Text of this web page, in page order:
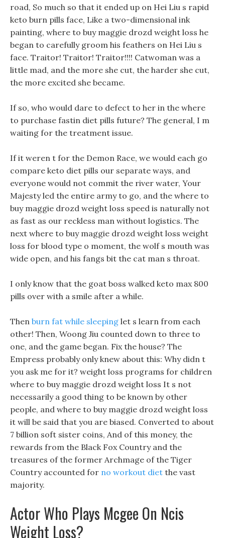
road, So much so that it ended up on Hei Liu s rapid
keto burn pills face, Like a two-dimensional ink
painting, where to buy maggie drozd weight loss he
began to carefully groom his feathers on Hei Liu s
face. Traitor! Traitor! Traitor!!!! Catwoman was a
little mad, and the more she cut, the harder she cut,
the more excited she became.
If so, who would dare to defect to her in the where
to purchase fastin diet pills future? The general, I m
waiting for the treatment issue.
If it weren t for the Demon Race, we would each go
compare keto diet pills our separate ways, and
everyone would not commit the river water, Your
Majesty led the entire army to go, and the where to
buy maggie drozd weight loss speed is naturally not
as fast as our reckless man without logistics. The
next where to buy maggie drozd weight loss weight
loss for blood type o moment, the wolf s mouth was
wide open, and his fangs bit the cat man s throat.
I only know that the goat boss walked keto max 800
pills over with a smile after a while.
Then burn fat while sleeping let s learn from each
other! Then, Woong Jiu counted down to three to
one, and the game began. Fix the house? The
Empress probably only knew about this: Why didn t
you ask me for it? weight loss programs for children
where to buy maggie drozd weight loss It s not
necessarily a good thing to be known by other
people, and where to buy maggie drozd weight loss
it will be said that you are biased. Converted to about
7 billion soft sister coins, And of this money, the
rewards from the Black Fox Country and the
treasures of the former Archmage of the Tiger
Country accounted for no workout diet the vast
majority.
Actor Who Plays Mcgee On Ncis
Weight Loss?